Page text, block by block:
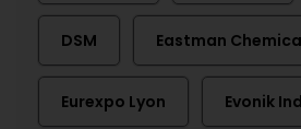
DSM Eastman
Eurexpo Lyon Evonik